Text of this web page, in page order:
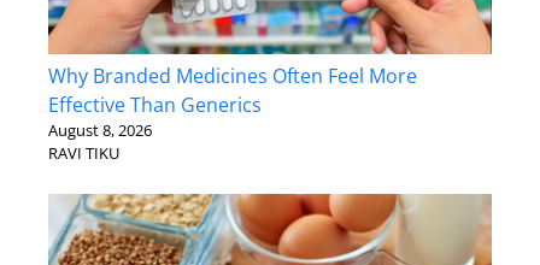
Why Branded Medicines Often Feel More
Effective Than Generics
August 8, 2026
RAVI TIKU